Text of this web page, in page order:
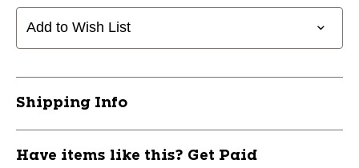
Add to Wish List
Shipping Info
Have items like this? Get Paid